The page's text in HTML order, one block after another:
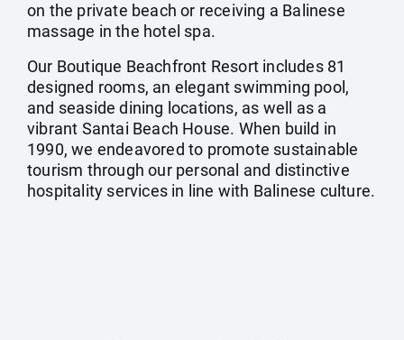
on the private beach or receiving a Balinese
massage in the hotel spa.
Our Boutique Beachfront Resort includes 81
designed rooms, an elegant swimming pool,
and seaside dining locations, as well as a
vibrant Santai Beach House. When build in
1990, we endeavored to promote sustainable
tourism through our personal and distinctive
hospitality services in line with Balinese culture.